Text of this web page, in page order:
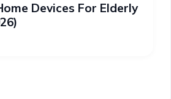
Devices For Elderly